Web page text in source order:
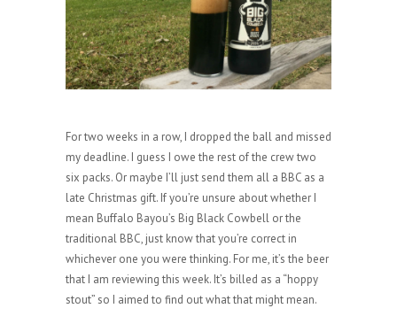
For two weeks in a row, I dropped the ball and missed
my deadline. I guess I owe the rest of the crew two
six packs. Or maybe I’ll just send them all a BBC as a
late Christmas gift. If you’re unsure about whether I
mean Buffalo Bayou’s Big Black Cowbell or the
traditional BBC, just know that you’re correct in
whichever one you were thinking. For me, it’s the beer
that I am reviewing this week. It’s billed as a “hoppy
stout” so I aimed to find out what that might mean.